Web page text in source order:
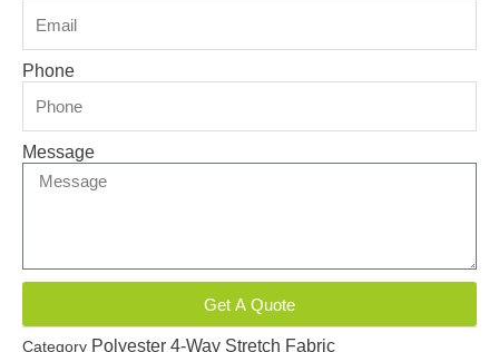
Phone
Message
Get A Quote
Category Polyester 4-Way Stretch Fabric